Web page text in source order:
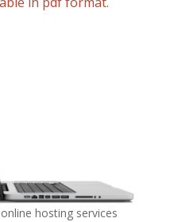
hosting services